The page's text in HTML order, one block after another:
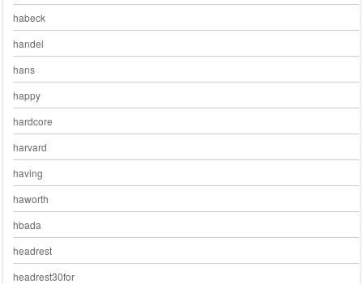
habeck
handel
hans
happy
hardcore
harvard
having
haworth
hbada
headrest
headrest30for